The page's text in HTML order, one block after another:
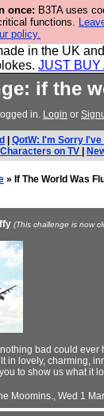
once: B3TA uses
functions.
policy.
trousers and
them to you
in the UK
JUST BUY
if the
in. Login or
QotW: I'm Sorry
on TV
» If The World Was
(This challenge is now
bad could ever
in lovely, charming,
to show us what it
Moomins., Wed 1